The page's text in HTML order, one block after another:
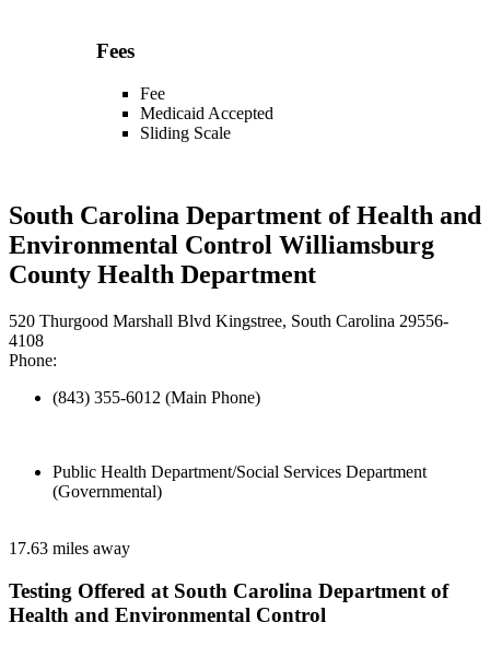
Fees
Fee
Medicaid Accepted
Sliding Scale
South Carolina Department of Health and
Environmental Control Williamsburg
County Health Department
520 Thurgood Marshall Blvd Kingstree, South Carolina 29556-
4108
Phone:
(843) 355-6012 (Main Phone)
Public Health Department/Social Services Department
(Governmental)
17.63 miles away
Testing Offered at South Carolina Department of
Health and Environmental Control